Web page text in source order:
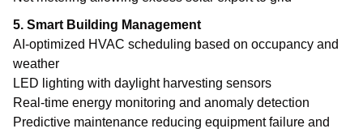
5. Smart Building Management
AI-optimized HVAC scheduling based on occupancy and
weather
LED lighting with daylight harvesting sensors
Real-time energy monitoring and anomaly detection
Predictive maintenance reducing equipment failure and